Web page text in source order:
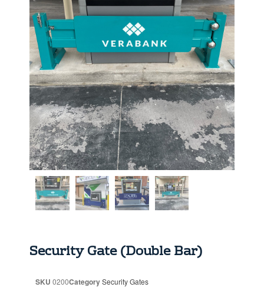
Search
Security Gate (Double Bar)
SKU 0200CategorySecurity Gates